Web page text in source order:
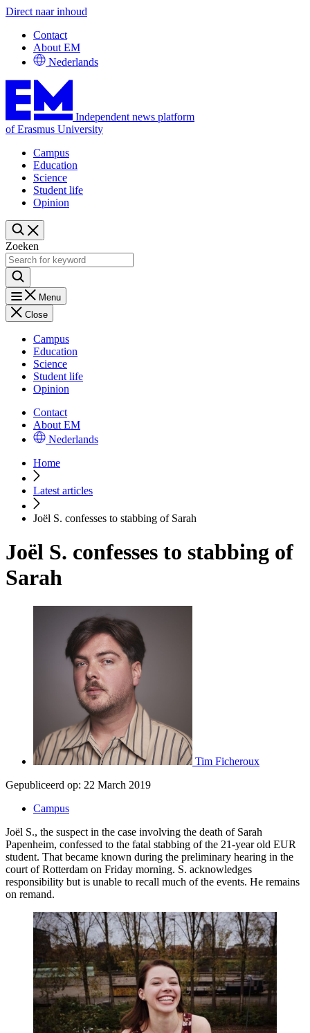
Direct naar inhoud
Contact
About EM
Nederlands
Independent news platform
of Erasmus University
Campus
Education
Science
Student life
Opinion
Zoeken
Menu
Close
Campus
Education
Science
Student life
Opinion
Contact
About EM
Nederlands
Home
Latest articles
Joël S. confesses to stabbing of Sarah
Joël S. confesses to stabbing of
Sarah
Tim Ficheroux
Gepubliceerd op: 22 March 2019
Campus
Joël S., the suspect in the case involving the death of Sarah
Papenheim, confessed to the fatal stabbing of the 21-year old EUR
student. That became known during the preliminary hearing in the
court of Rotterdam on Friday morning. S. acknowledges
responsibility but is unable to recall much of the events. He remains
on remand.